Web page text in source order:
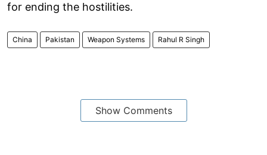
for ending the hostilities.
China Pakistan Weapon Systems Rahul R Singh
Show Comments